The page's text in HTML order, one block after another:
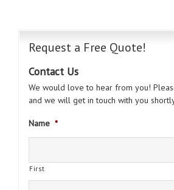
Request a Free Quote!
Contact Us
We would love to hear from you!
and we will get in touch with you
Name *
First